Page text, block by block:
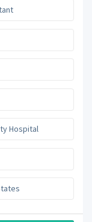
Hospital